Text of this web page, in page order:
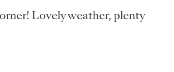
Lovely weather, plenty